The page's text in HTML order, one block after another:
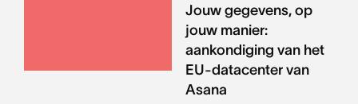
Jouw gegevens, op
jouw manier:
aankondiging van het
EU-datacenter van
Asana